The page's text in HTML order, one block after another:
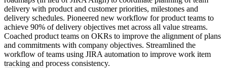
delivery with product and customer priorities, milestones and
delivery schedules. Pioneered new workflow for product teams to
achieve 90% of delivery objectives met across all value streams.
Coached product teams on OKRs to improve the alignment of plans
and commitments with company objectives. Streamlined the
workflow of teams using JIRA automation to improve work item
tracking and process consistency.